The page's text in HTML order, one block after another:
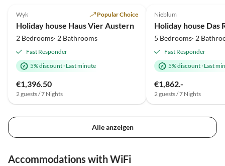
Wyk Popular Choice
Holiday house Haus Vier Austern
2 Bedrooms· 2 Bathrooms
Fast Responder
5% discount· Last minute
€1,396.50
2 guests / 7 Nights
Nieblum
Holiday house Das
5 Bedrooms· 2
Fast Responder
5% discount· Last
€1,862.-
2 guests / 7 Nights
Alle anzeigen
Accommodations with WiFi